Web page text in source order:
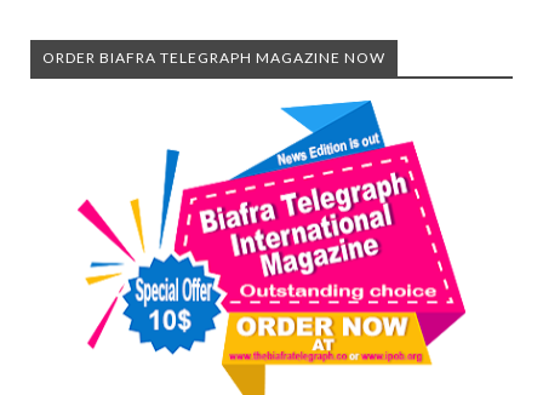
ORDER BIAFRA TELEGRAPH MAGAZINE NOW